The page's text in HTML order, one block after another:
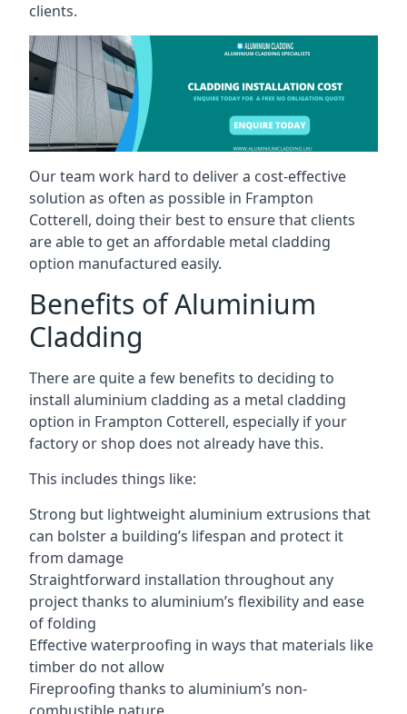
clients.
Our team work hard to deliver a cost-effective
solution as often as possible in Frampton
Cotterell, doing their best to ensure that clients
are able to get an affordable metal cladding
option manufactured easily.
Benefits of Aluminium
Cladding
There are quite a few benefits to deciding to
install aluminium cladding as a metal cladding
option in Frampton Cotterell, especially if your
factory or shop does not already have this.
This includes things like:
Strong but lightweight aluminium extrusions that
can bolster a building’s lifespan and protect it
from damage
Straightforward installation throughout any
project thanks to aluminium’s flexibility and ease
of folding
Effective waterproofing in ways that materials like
timber do not allow
Fireproofing thanks to aluminium’s non-